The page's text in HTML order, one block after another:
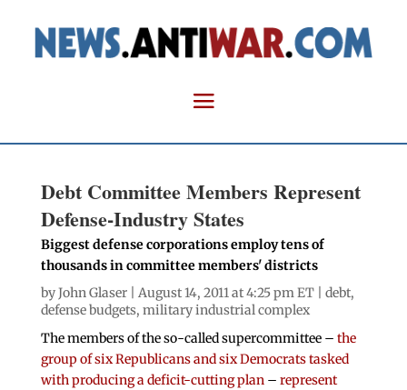
Debt Committee Members Represent
Defense-Industry States
Biggest defense corporations employ tens of
thousands in committee members' districts
byJohn Glaser| August 14, 2011 at 4:25 pm ET | debt,
defense budgets, military industrial complex
The members of the so-called supercommittee – the
group of six Republicans and six Democrats tasked
with producing a deficit-cutting plan– represent